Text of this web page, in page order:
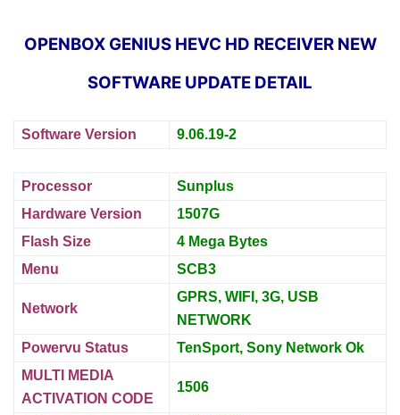
OPENBOX GENIUS HEVC HD RECEIVER NEW
SOFTWARE UPDATE DETAIL
Software Version 9.06.19-2
Processor
Sunplus
Hardware Version
1507G
Flash Size
4 Mega Bytes
Menu
SCB3
Network
GPRS, WIFI, 3G, USB
NETWORK
Powervu Status
TenSport, Sony Network Ok
MULTI MEDIA
ACTIVATION CODE
1506